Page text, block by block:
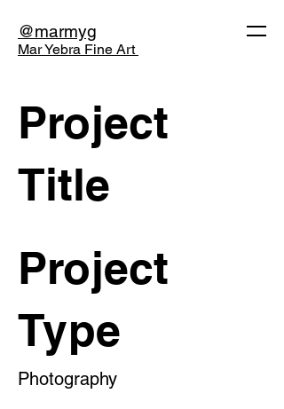
@marmyg
Mar Yebra Fine Art
Project
Title
Project
Type
Photography